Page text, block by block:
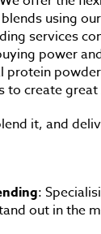
using
services
power
protein
to create
it, and
:
out in the